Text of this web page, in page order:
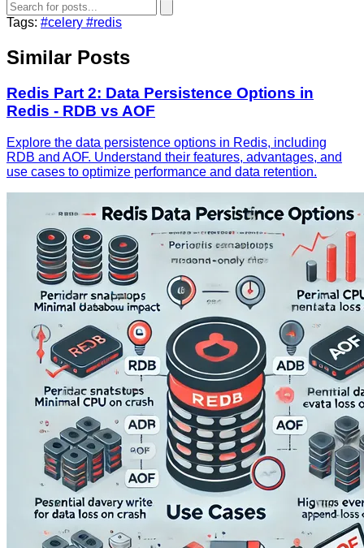
Tags: #celery #redis
Similar Posts
Redis Part 2: Data Persistence Options in
Redis - RDB vs AOF
Explore the data persistence options in Redis, including
RDB and AOF. Understand their features, advantages, and
use cases to optimize performance and data retention.